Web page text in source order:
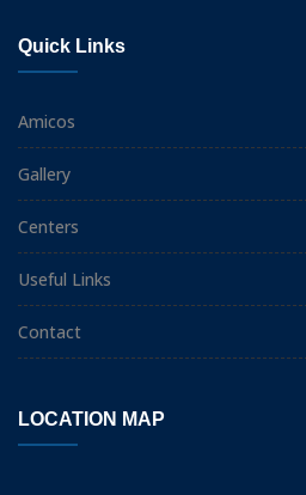
Quick Links
Amicos
Gallery
Centers
Useful Links
Contact
LOCATION MAP